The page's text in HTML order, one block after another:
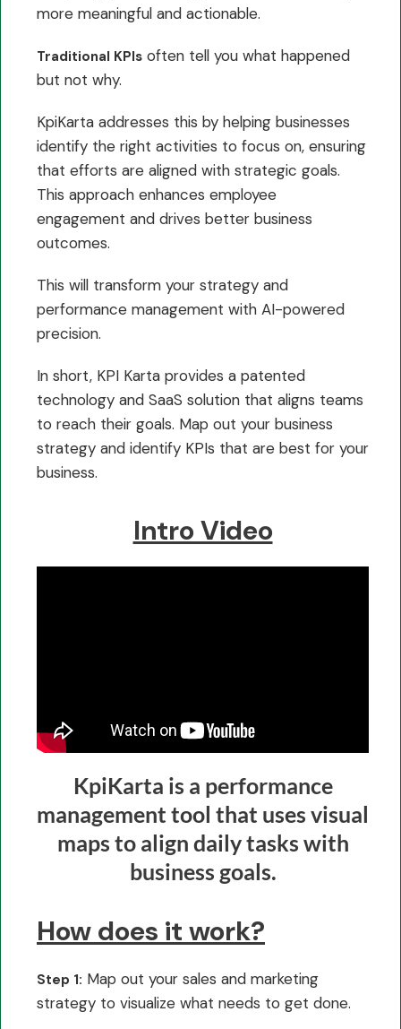
more meaningful and actionable.
Traditional KPIs often tell you what happened
but not why.
KpiKarta addresses this by helping businesses
identify the right activities to focus on, ensuring
that efforts are aligned with strategic goals.
This approach enhances employee
engagement and drives better business
outcomes.
This will transform your strategy and
performance management with AI-powered
precision.
In short, KPI Karta provides a patented
technology and SaaS solution that aligns teams
to reach their goals. Map out your business
strategy and identify KPIs that are best for your
business.
Intro Video
KpiKarta is a performance
management tool that uses visual
maps to align daily tasks with
business goals.
How does it work?
Step 1: Map out your sales and marketing
strategy to visualize what needs to get done.